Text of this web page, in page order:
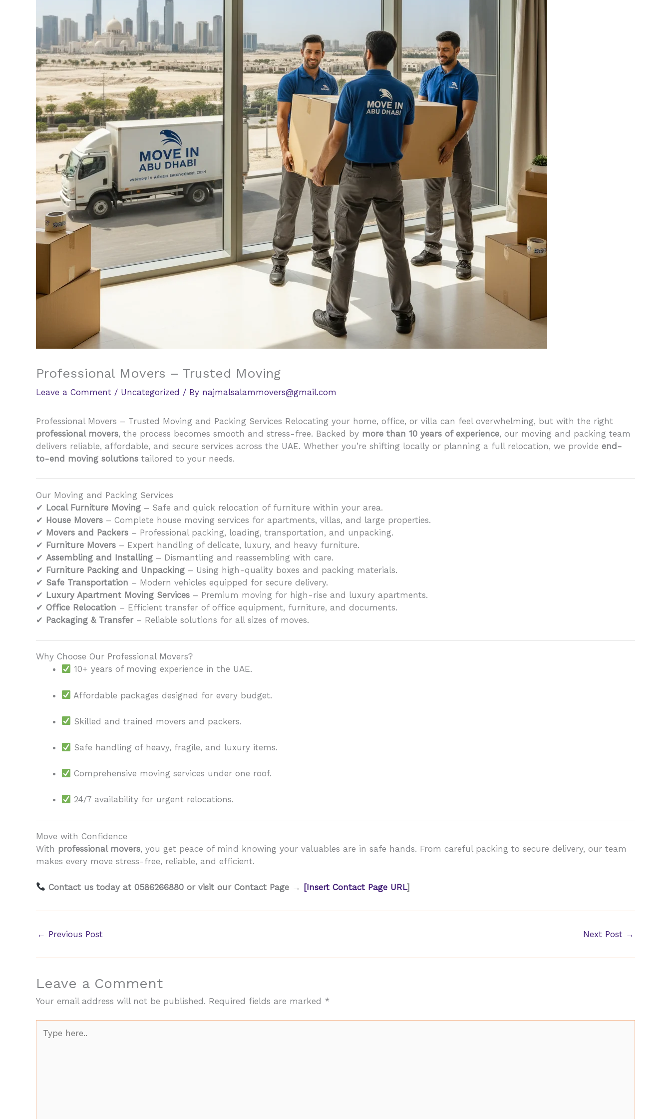
Professional Movers – Trusted Moving
Leave a Comment / Uncategorized / By najmalsalammovers@gmail.com
Professional Movers – Trusted Moving and Packing Services Relocating your home, office, or villa can feel overwhelming, but with the right
professional movers, the process becomes smooth and stress-free. Backed by more than 10 years of experience, our moving and packing team
delivers reliable, affordable, and secure services across the UAE. Whether you’re shifting locally or planning a full relocation, we provide end-
to-end moving solutions tailored to your needs.
Our Moving and Packing Services
✔ Local Furniture Moving – Safe and quick relocation of furniture within your area.
✔ House Movers – Complete house moving services for apartments, villas, and large properties.
✔ Movers and Packers – Professional packing, loading, transportation, and unpacking.
✔ Furniture Movers – Expert handling of delicate, luxury, and heavy furniture.
✔ Assembling and Installing – Dismantling and reassembling with care.
✔ Furniture Packing and Unpacking – Using high-quality boxes and packing materials.
✔ Safe Transportation – Modern vehicles equipped for secure delivery.
✔ Luxury Apartment Moving Services – Premium moving for high-rise and luxury apartments.
✔ Office Relocation – Efficient transfer of office equipment, furniture, and documents.
✔ Packaging & Transfer– Reliable solutions for all sizes of moves.
Why Choose Our Professional Movers?
10+ years of moving experience in the UAE.
Affordable packages designed for every budget.
Skilled and trained movers and packers.
Safe handling of heavy, fragile, and luxury items.
Comprehensive moving services under one roof.
24/7 availability for urgent relocations.
Move with Confidence
With professional movers, you get peace of mind knowing your valuables are in safe hands. From careful packing to secure delivery, our team
makes every move stress-free, reliable, and efficient.
Contact us today at 0586266880 or visit our Contact Page → [Insert Contact Page URL]
← Previous Post Next Post →
Leave a Comment
Your email address will not be published. Required fields are marked *
here..